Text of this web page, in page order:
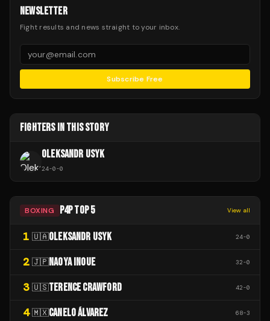
NEWSLETTER
Fight results and news straight to your inbox.
Subscribe Free
FIGHTERS IN THIS STORY
OLEKSANDR USYK
24-0-0
BOXING P4P TOP 5 View all
1 🇺🇦OLEKSANDR USYK 24-0
2 🇯🇵NAOYA INOUE 32-0
3 🇺🇸TERENCE CRAWFORD 42-0
4 🇲🇽CANELO ÁLVAREZ 68-3